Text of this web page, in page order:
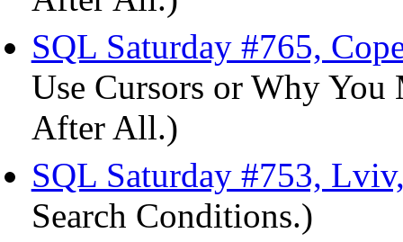
SQL Saturday #765,
Use Cursors or Why You
After All.)
SQL Saturday #753,
Search Conditions.)